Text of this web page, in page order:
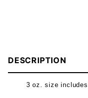
DESCRIPTION
3 oz. size